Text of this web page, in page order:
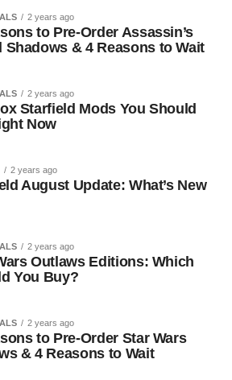
2 years ago
to Pre-Order Assassin’s
Shadows & 4 Reasons to Wait
2 years ago
Starfield Mods You Should
Now
2 years ago
August Update: What’s New
2 years ago
Outlaws Editions: Which
You Buy?
2 years ago
to Pre-Order Star Wars
& 4 Reasons to Wait